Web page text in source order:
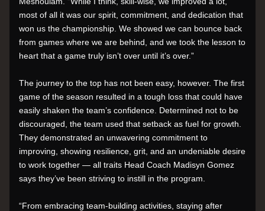
most of all it was our spirit, commitment, and dedication that
won us the championship. We showed we can bounce back
from games where we are behind, and we took the lesson to
heart that a game truly isn’t over until it’s over.”
The journey to the top has not been easy, however. The first
game of the season resulted in a tough loss that could have
easily shaken the team’s confidence. Determined not to be
discouraged, the team used that setback as fuel for growth.
They demonstrated an unwavering commitment to
improving, showing resilience, grit, and an undeniable desire
to work together — all traits Head Coach Madisyn Gomez
says they’ve been striving to instill in the program.
“From embracing team-building activities, staying after